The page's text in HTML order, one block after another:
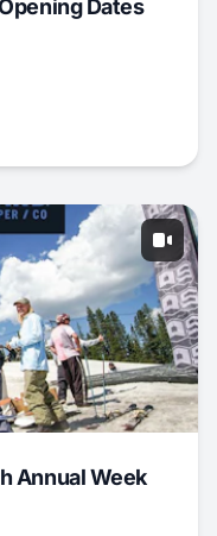
Dates
Annual Week